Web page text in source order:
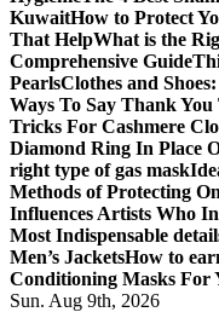
KuwaitHow to Protect
That HelpWhat is the
Comprehensive Guide
PearlsClothes and
Ways To Say Thank
Tricks For Cashmere
Diamond Ring In Place
right type of gas mask
Methods of Protecting
Influences Artists Who
Most Indispensable
Men’s JacketsHow to
Conditioning Masks For
Sun. Aug 9th, 2026